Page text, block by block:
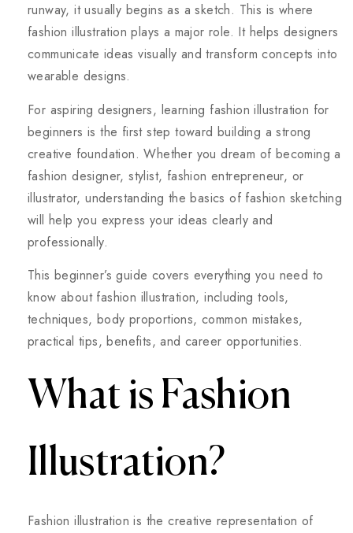
runway, it usually begins as a sketch. This is where
fashion illustration plays a major role. It helps designers
communicate ideas visually and transform concepts into
wearable designs.
For aspiring designers, learning fashion illustration for
beginners is the first step toward building a strong
creative foundation. Whether you dream of becoming a
fashion designer, stylist, fashion entrepreneur, or
illustrator, understanding the basics of fashion sketching
will help you express your ideas clearly and
professionally.
This beginner’s guide covers everything you need to
know about fashion illustration, including tools,
techniques, body proportions, common mistakes,
practical tips, benefits, and career opportunities.
What is Fashion
Illustration?
Fashion illustration is the creative representation of